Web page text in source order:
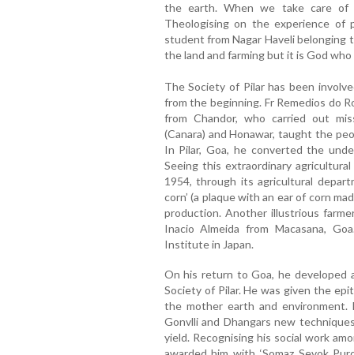
the earth. When we take care
Theologising on the experience of
student from Nagar Haveli belonging
the land and farming but it is God
The Society of Pilar has been
from the beginning. Fr Remedios do
from Chandor, who carried out
(Canara) and Honawar, taught the
In Pilar, Goa, he converted the
Seeing this extraordinary
1954, through its agricultural
corn’ (a plaque with an ear of corn
production. Another illustrious
Inacio Almeida from Macasana,
Institute in Japan.
On his return to Goa, he
Society of Pilar. He was given the
the mother earth and environment.
Gonvlli and Dhangars new
yield. Recognising his social work